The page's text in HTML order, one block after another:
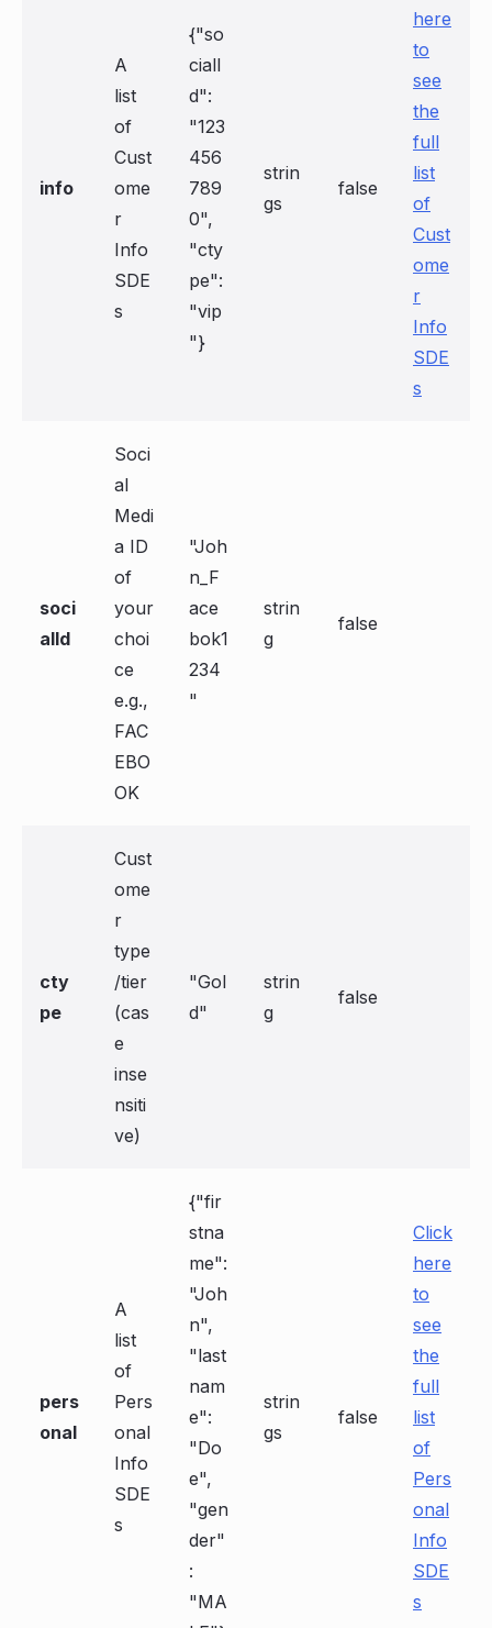
info
A
list
of
Cust
ome
r
Info
SDE
s
{"so
cialI
d":
"123
456
789
0",
"cty
pe":
"vip
"}
strin
gs
false
here
to
see
the
full
list
of
Cust
ome
r
Info
SDE
s
soci
alId
Soci
al
Medi
a ID
of
your
choi
ce
e.g.,
FAC
EBO
OK
"Joh
n_F
ace
bok1
234
"
strin
g
false
cty
pe
Cust
ome
r
type
/tier
(cas
e
inse
nsiti
ve)
"Gol
d"
strin
g
false
pers
onal
A
list
of
Pers
onal
Info
SDE
s
{"fir
stna
me":
"Joh
n",
"last
nam
e":
"Do
e",
"gen
der"
:
"MA
strin
gs
false
Click
here
to
see
the
full
list
of
Pers
onal
Info
SDE
s